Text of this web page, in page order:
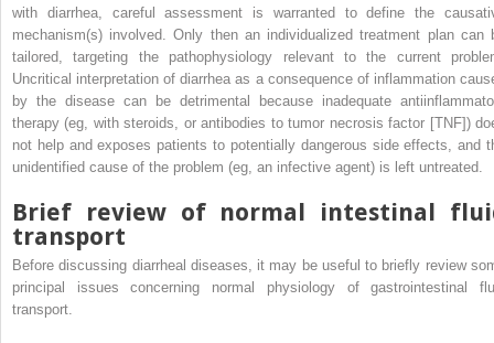
with diarrhea, careful assessment is warranted to define the
mechanism(s) involved. Only then an individualized treatment plan can
tailored, targeting the pathophysiology relevant to the current
Uncritical interpretation of diarrhea as a consequence of inflammation
by the disease can be detrimental because inadequate
therapy (eg, with steroids, or antibodies to tumor necrosis factor [TNF])
not help and exposes patients to potentially dangerous side effects, and
unidentified cause of the problem (eg, an infective agent) is left untreated.
Brief review of normal intestinal
transport
Before discussing diarrheal diseases, it may be useful to briefly review
principal issues concerning normal physiology of gastrointestinal
transport.